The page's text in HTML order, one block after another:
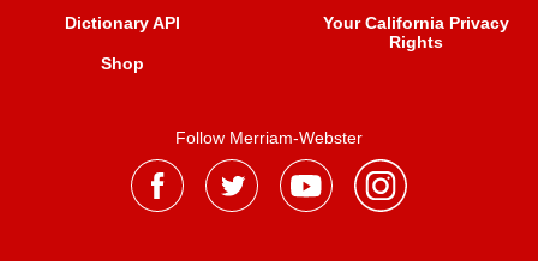
Dictionary API
Shop
Your California Privacy
Rights
Follow Merriam-Webster